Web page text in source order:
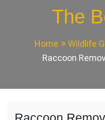
The
Home
Wildlife
Raccoon